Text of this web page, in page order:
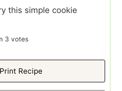
this simple cookie
3 votes
Print Recipe